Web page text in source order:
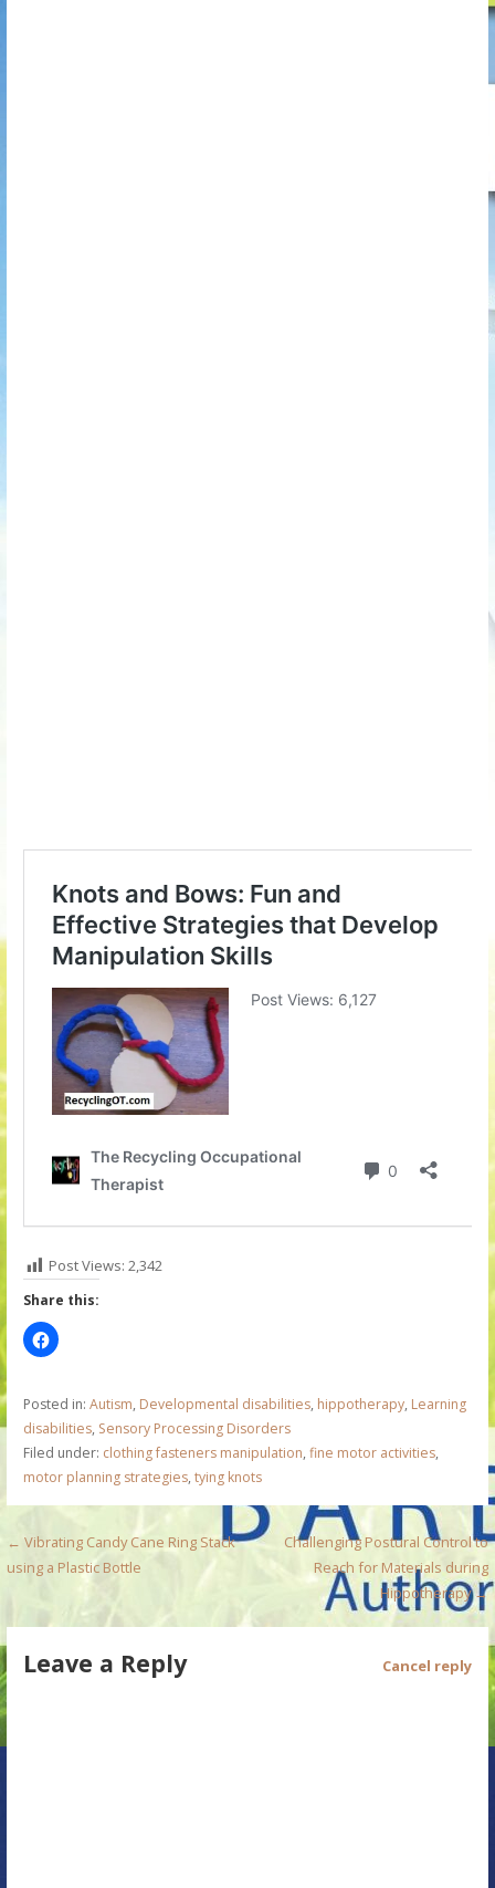
Post Views: 2,342
Share this:
Posted in: Autism, Developmental disabilities, hippotherapy, Learning
disabilities, Sensory Processing Disorders
Filed under: clothing fasteners manipulation, fine motor activities,
motor planning strategies, tying knots
P
s
t
n
a
← Vibrating Candy Cane Ring Stack
using a Plastic Bottle
Challenging Postural Control to
Reach for Materials during
Hippotherapy →
Leave a Reply Cancel reply